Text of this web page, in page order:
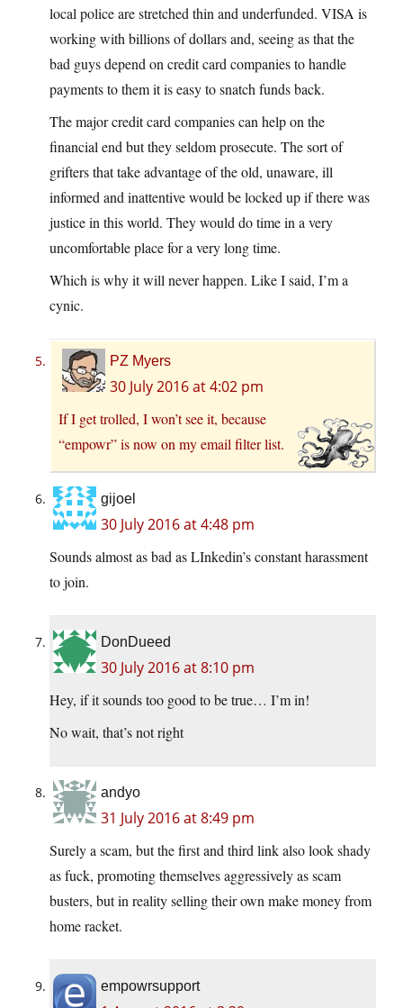
local police are stretched thin and underfunded. VISA is
working with billions of dollars and, seeing as that the
bad guys depend on credit card companies to handle
payments to them it is easy to snatch funds back.
The major credit card companies can help on the
financial end but they seldom prosecute. The sort of
grifters that take advantage of the old, unaware, ill
informed and inattentive would be locked up if there was
justice in this world. They would do time in a very
uncomfortable place for a very long time.
Which is why it will never happen. Like I said, I’m a
cynic.
PZ Myers
30 July 2016 at 4:02 pm
If I get trolled, I won’t see it, because
“empowr” is now on my email filter list.
gijoel
30 July 2016 at 4:48 pm
Sounds almost as bad as LInkedin’s constant harassment
to join.
DonDueed
30 July 2016 at 8:10 pm
Hey, if it sounds too good to be true… I’m in!
No wait, that’s not right
andyo
31 July 2016 at 8:49 pm
Surely a scam, but the first and third link also look shady
as fuck, promoting themselves aggressively as scam
busters, but in reality selling their own make money from
home racket.
empowrsupport